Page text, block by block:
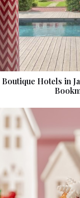
Boutique Hotels in